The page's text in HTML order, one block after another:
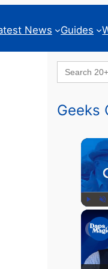
News Guides
Search
for:
Geeks